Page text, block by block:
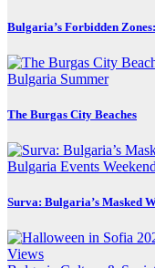
Bulgaria’s Forbidden
Bulgaria Summer
The Burgas City Beaches
Bulgaria Events
Surva: Bulgaria’s Masked